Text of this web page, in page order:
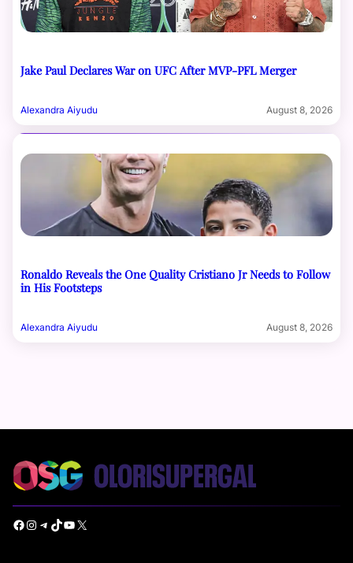
Jake Paul Declares War on UFC After MVP-PFL Merger
Alexandra Aiyudu August 8, 2026
Ronaldo Reveals the One Quality Cristiano Jr Needs to Follow
in His Footsteps
Alexandra Aiyudu August 8, 2026
Facebook Instagram Telegram TikTok YouTube X